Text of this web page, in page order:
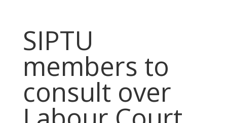
SIPTU
members to
consult over